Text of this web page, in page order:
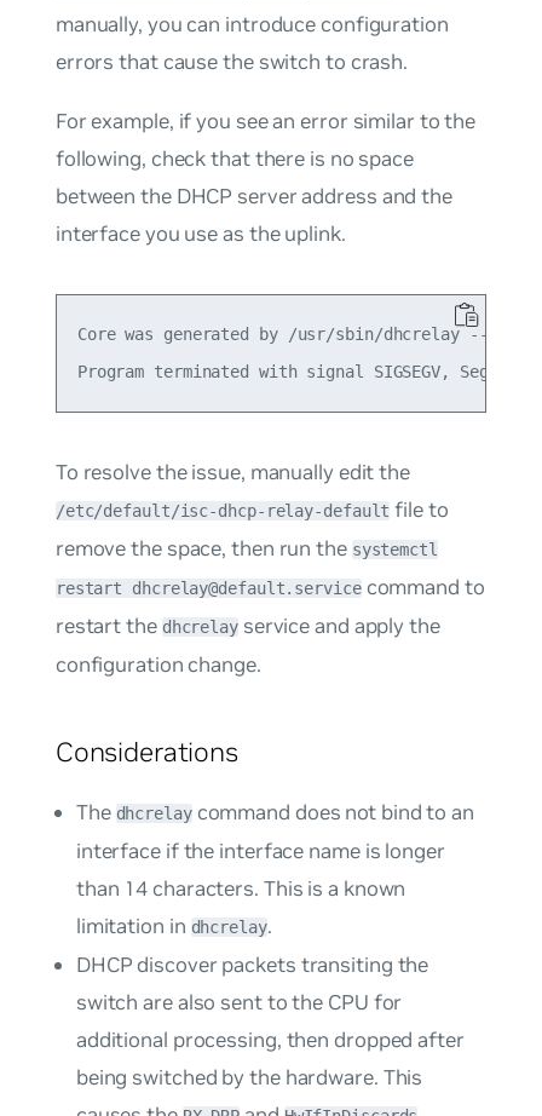
manually, you can introduce configuration
errors that cause the switch to crash.
For example, if you see an error similar to the
following, check that there is no space
between the DHCP server address and the
interface you use as the uplink.
Core was generated by /usr/sbin/dhcrelay --nl
To resolve the issue, manually edit the
/etc/default/isc-dhcp-relay-default file to
remove the space, then run the systemctl
restart dhcrelay@default.servicecommand to
restart the dhcrelayservice and apply the
configuration change.
Considerations
The dhcrelaycommand does not bind to an
interface if the interface name is longer
than 14 characters. This is a known
limitation in dhcrelay.
DHCP discover packets transiting the
switch are also sent to the CPU for
additional processing, then dropped after
being switched by the hardware. This